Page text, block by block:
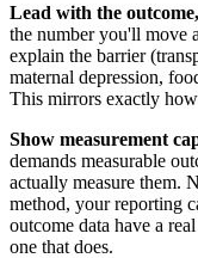
Lead with the
the number you'll move
explain the barrier
maternal depression,
This mirrors exactly
Show measurement
demands measurable
actually measure them.
method, your reporting
outcome data have a
one that does.